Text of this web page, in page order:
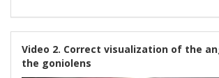
Video 2. Correct visualization of the
the goniolens